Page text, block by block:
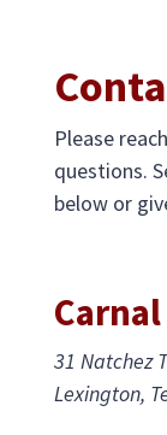
Please
questions.
below or
31 Natchez
Lexington,